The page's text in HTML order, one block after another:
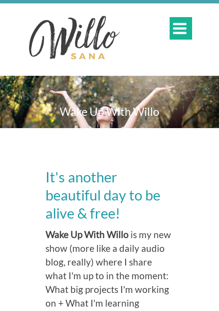

Wake Up With Willo
It's another
beautiful day to be
alive & free!
Wake Up With Willois my new
show (more like a daily audio
blog, really) where I share
what I'm up to in the moment:
What big projects I'm working
on + What I'm learning